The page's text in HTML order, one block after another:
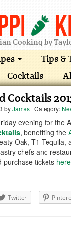
Cooking by
Tips &
Cocktails
Cocktails
byJames | Category:
evening for the
, benefiting the
Oak, T1 Tequila,
chefs and
purchase tickets here
Twitter